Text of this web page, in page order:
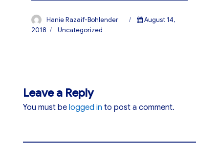
Author
Hanie Razaif-Bohlender
Posted
August 14,
2018
Categories
Uncategorized
Leave a Reply
You must belogged in to post a comment.